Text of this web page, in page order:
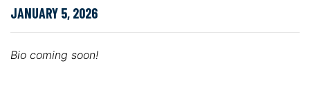
JANUARY 5, 2026
Bio coming soon!